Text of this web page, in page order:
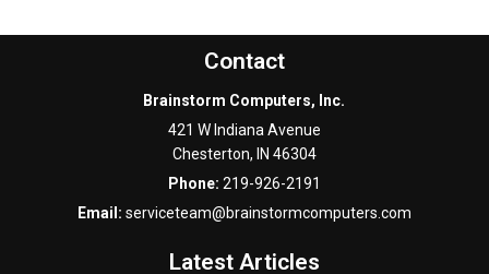
Contact
Brainstorm Computers, Inc.
421 W Indiana Avenue
Chesterton, IN 46304
Phone: 219-926-2191
Email: serviceteam@brainstormcomputers.com
Latest Articles